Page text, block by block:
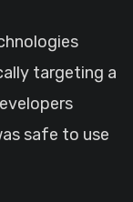
targeting a
safe to use